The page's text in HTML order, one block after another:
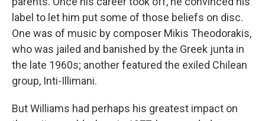
label to let him put some of those beliefs on disc.
One was of music by composer Mikis Theodorakis,
who was jailed and banished by the Greek junta in
the late 1960s; another featured the exiled Chilean
group, Inti-Illimani.
But Williams had perhaps his greatest impact on